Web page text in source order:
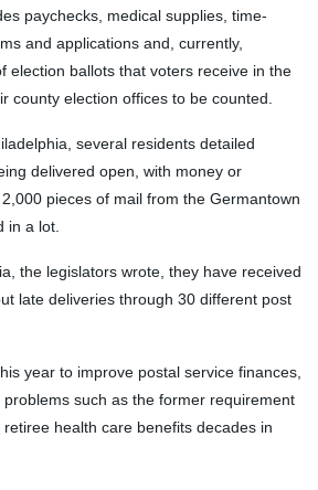
paychecks, medical supplies, time-
and applications and, currently,
election ballots that voters receive in the
county election offices to be counted.
several residents detailed
delivered open, with money or
pieces of mail from the Germantown
in a lot.
the legislators wrote, they have received
late deliveries through 30 different post
year to improve postal service finances,
such as the former requirement
health care benefits decades in